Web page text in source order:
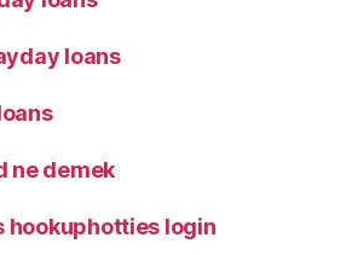
loans
ne demek
hookuphotties login